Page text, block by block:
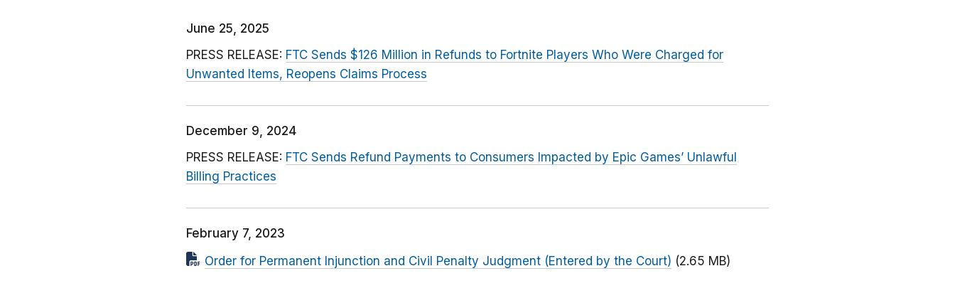
June 25, 2025
PRESS RELEASE: FTC Sends $126 Million in Refunds to Fortnite Players Who Were Charged for
Unwanted Items, Reopens Claims Process
December 9, 2024
PRESS RELEASE: FTC Sends Refund Payments to Consumers Impacted by Epic Games’ Unlawful
Billing Practices
February 7, 2023
Order for Permanent Injunction and Civil Penalty Judgment (Entered by the Court) (2.65 MB)